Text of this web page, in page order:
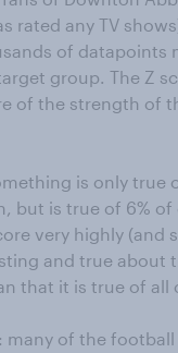
rated any TV
of datapoints
group. The Z
of the strength of
is only true
but is true of 6% of
very highly (and
and true about
that it is true of all
many of the